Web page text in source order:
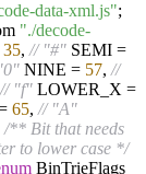
data-xml.js";
"./decode-
35, // "#" SEMI =
NINE = 57, //
// "f" LOWER_X =
65, // "A"
/** Bit that needs
to lower case */
BinTrieFlags